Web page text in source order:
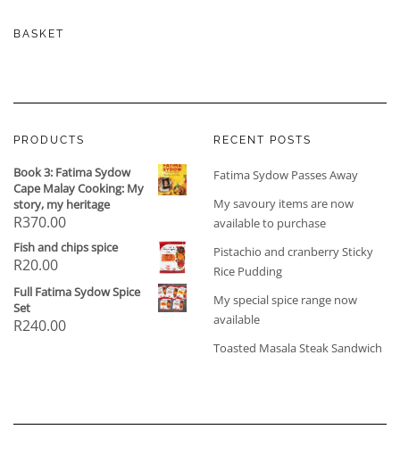
BASKET
PRODUCTS
Book 3: Fatima Sydow
Cape Malay Cooking: My
story, my heritage
R370.00
Fish and chips spice
R20.00
Full Fatima Sydow Spice
Set
R240.00
RECENT POSTS
Fatima Sydow Passes Away
My savoury items are now
available to purchase
Pistachio and cranberry Sticky
Rice Pudding
My special spice range now
available
Toasted Masala Steak Sandwich